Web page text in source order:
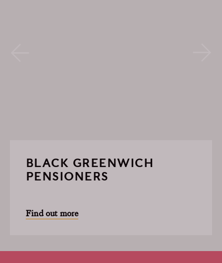
BLACK GREENWICH
PENSIONERS
Find out more